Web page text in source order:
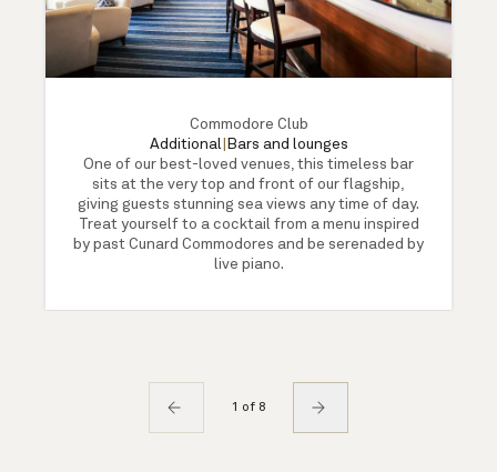
Commodore Club
Additional| Bars and lounges
One of our best-loved venues, this timeless bar
sits at the very top and front of our flagship,
giving guests stunning sea views any time of day.
Treat yourself to a cocktail from a menu inspired
by past Cunard Commodores and be serenaded by
live piano.
1 of 8